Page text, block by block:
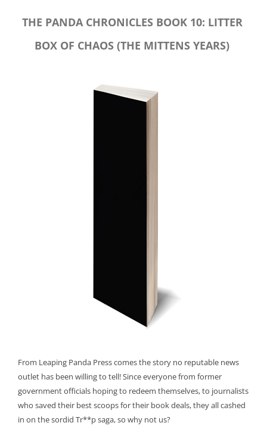
THE PANDA CHRONICLES BOOK 10: LITTER
BOX OF CHAOS (THE MITTENS YEARS)
From Leaping Panda Press comes the story no reputable news
outlet has been willing to tell! Since everyone from former
government officials hoping to redeem themselves, to journalists
who saved their best scoops for their book deals, they all cashed
in on the sordid Tr**p saga, so why not us?